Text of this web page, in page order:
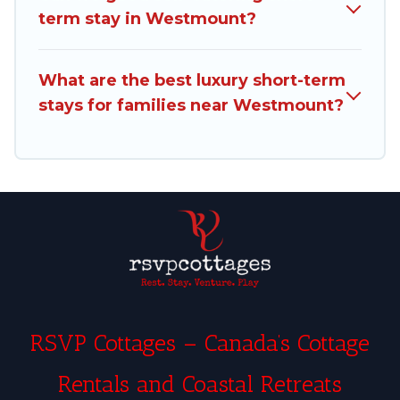
and filter tool to find the right rental in a matter
Rsvp Cottages makes it easy to compare,
discover and book short-term accommodations,
Westmount that is within your budget. Rsvp
term stay in Westmount?
What are the best luxury short-term
stays for families near Westmount?
RSVP Cottages – Canada’s Cottage
Rentals and Coastal Retreats